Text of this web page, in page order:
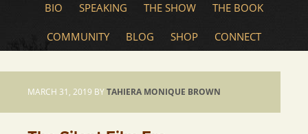
BIO SPEAKING THE SHOW THE BOOK
COMMUNITY BLOG SHOP CONNECT
MARCH 31, 2019 BYTAHIERA MONIQUE BROWN